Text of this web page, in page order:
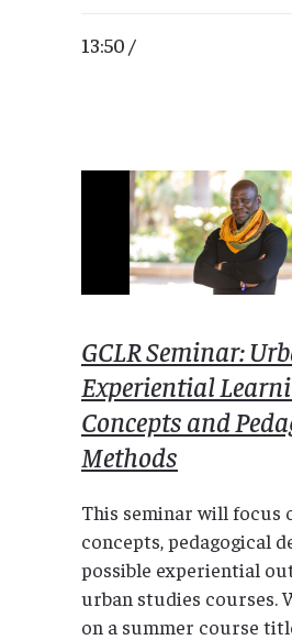
13:50 /
GCLR Seminar:
Experiential
Concepts and
Methods
This seminar will focus
concepts, pedagogical
possible experiential
urban studies courses.
on a summer course